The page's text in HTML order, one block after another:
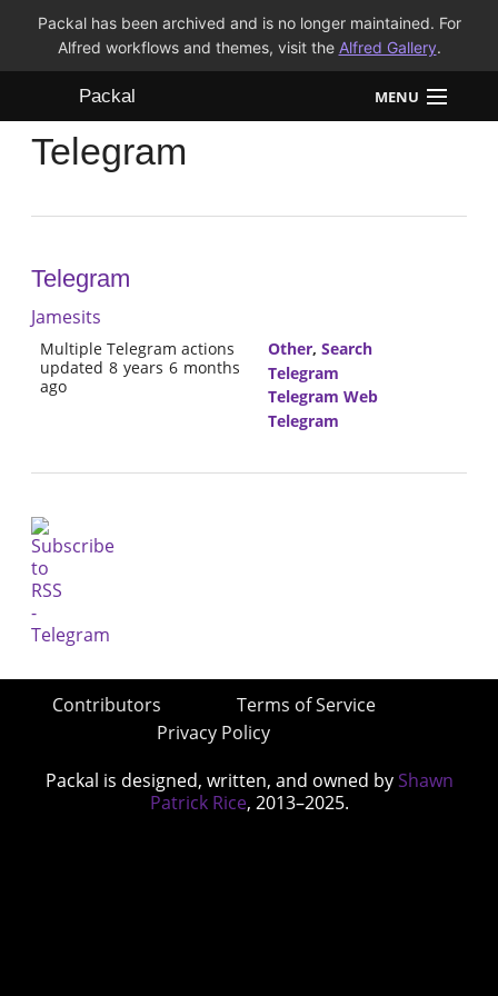
Packal has been archived and is no longer maintained. For
Alfred workflows and themes, visit the Alfred Gallery.
Packal MENU
Workflows
Telegram
Telegram
Jamesits
Multiple Telegram actions
updated 8 years 6 months
ago
Other, Search
Telegram
Telegram Web
Telegram
Contributors
Terms of Service
Privacy Policy
Packal is designed, written, and owned by Shawn
Patrick Rice, 2013–2025.